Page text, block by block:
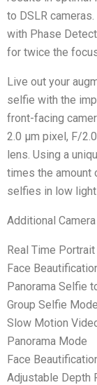
to DSLR
with Phase
for twice the
Live out your
selfie with the
front-facing
2.0 μm pixel, F/
lens. Using a
times the amount
selfies in low
Additional
Real Time
Face
Panorama Selfie
Group Selfie
Slow Motion
Panorama Mode
Face
Adjustable Depth